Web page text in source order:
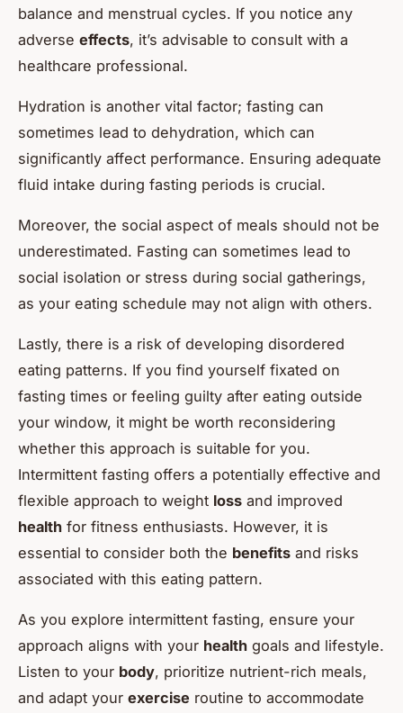
balance and menstrual cycles. If you notice any
adverse effects, it’s advisable to consult with a
healthcare professional.
Hydration is another vital factor; fasting can
sometimes lead to dehydration, which can
significantly affect performance. Ensuring adequate
fluid intake during fasting periods is crucial.
Moreover, the social aspect of meals should not be
underestimated. Fasting can sometimes lead to
social isolation or stress during social gatherings,
as your eating schedule may not align with others.
Lastly, there is a risk of developing disordered
eating patterns. If you find yourself fixated on
fasting times or feeling guilty after eating outside
your window, it might be worth reconsidering
whether this approach is suitable for you.
Intermittent fasting offers a potentially effective and
flexible approach to weight loss and improved
health for fitness enthusiasts. However, it is
essential to consider both the benefits and risks
associated with this eating pattern.
As you explore intermittent fasting, ensure your
approach aligns with your health goals and lifestyle.
Listen to your body, prioritize nutrient-rich meals,
and adapt your exercise routine to accommodate